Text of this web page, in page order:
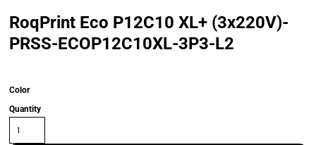
RoqPrint Eco P12C10 XL+ (3x220V)-
PRSS-ECOP12C10XL-3P3-L2
Color
Quantity